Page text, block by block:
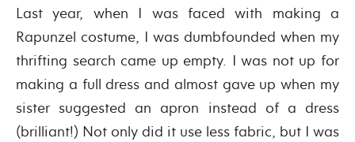
Last year, when I was faced with making a
Rapunzel costume, I was dumbfounded when my
thrifting search came up empty. I was not up for
making a full dress and almost gave up when my
sister suggested an apron instead of a dress
(brilliant!) Not only did it use less fabric, but I was